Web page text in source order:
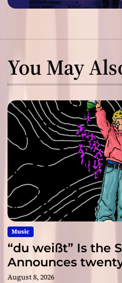
You May
Music
“du weißt” Is the
Announces
August 8, 2026